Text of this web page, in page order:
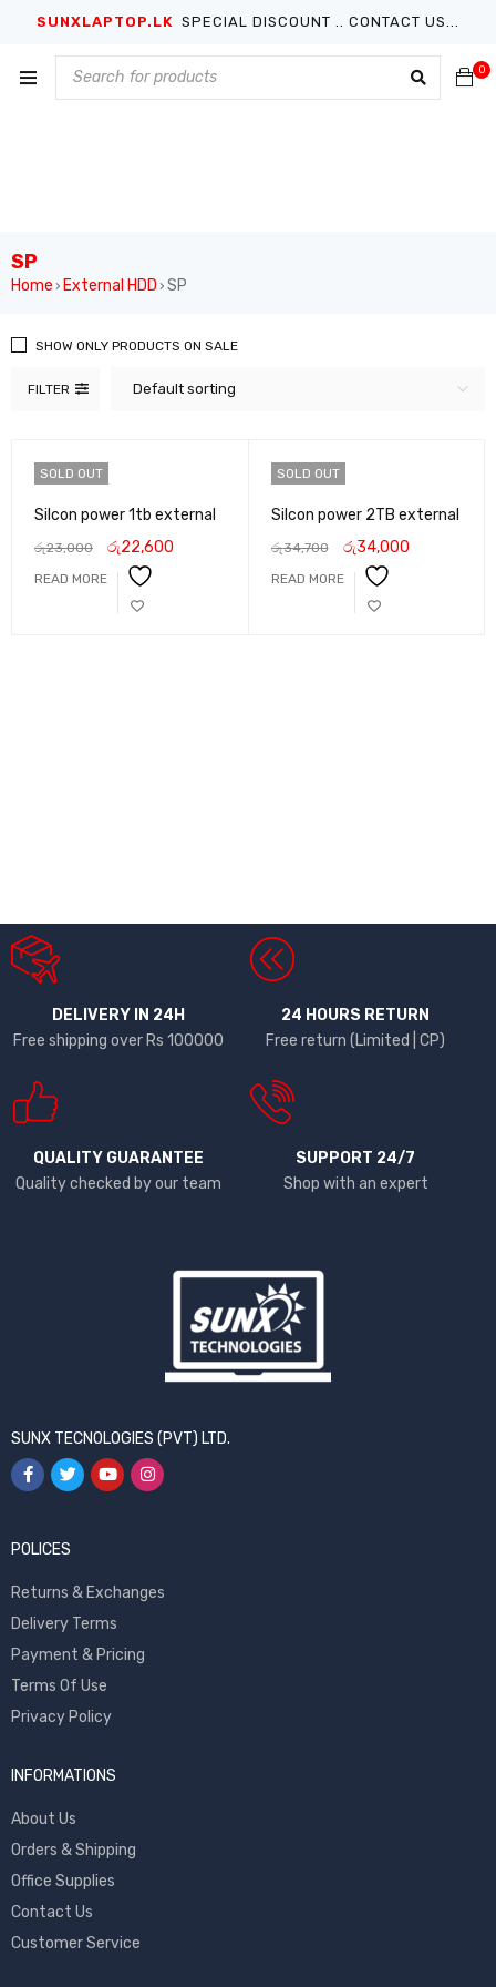
SUNXLAPTOP.LK SPECIAL DISCOUNT .. CONTACT US...
0
SP
Home › External HDD › SP
FILTER Default sorting
SHOW ONLY PRODUCTS ON SALE
SOLD OUT
Silcon power 1tb external
රු23,000 රු22,600
READ MORE
SOLD OUT
Silcon power 2TB external
රු34,700 රු34,000
READ MORE
DELIVERY IN 24H
Free shipping over Rs 100000
24 HOURS RETURN
Free return (Limited | CP)
QUALITY GUARANTEE
Quality checked by our team
SUPPORT 24/7
Shop with an expert
SUNX TECNOLOGIES (PVT) LTD.
POLICES
Returns & Exchanges
Delivery Terms
Payment & Pricing
Terms Of Use
Privacy Policy
INFORMATIONS
About Us
Orders & Shipping
Office Supplies
Contact Us
Customer Service